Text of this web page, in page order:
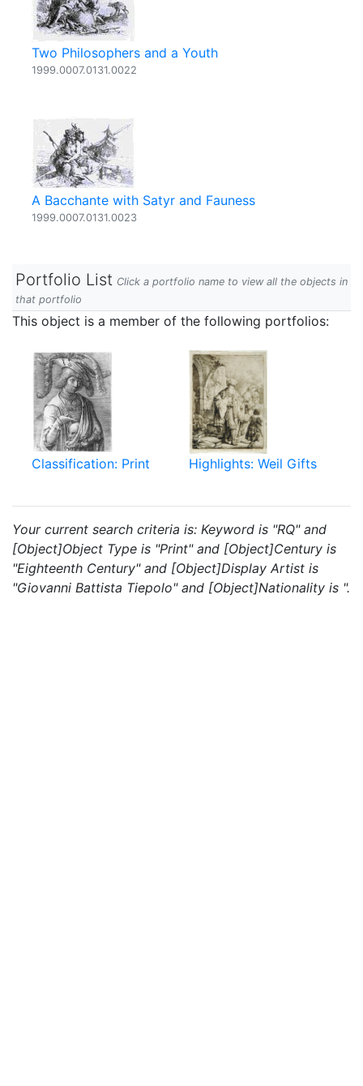
Two Philosophers and a Youth
1999.0007.0131.0022
A Bacchante with Satyr and Fauness
1999.0007.0131.0023
Portfolio List Click a portfolio name to view all the objects in
that portfolio
This object is a member of the following portfolios:
Classification: Print Highlights: Weil Gifts
Your current search criteria is: Keyword is "RQ" and
[Object]Object Type is "Print" and [Object]Century is
"Eighteenth Century" and [Object]Display Artist is
"Giovanni Battista Tiepolo" and [Object]Nationality is ".